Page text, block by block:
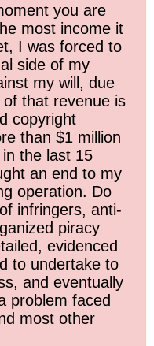
you are
most income it
I was forced to
side of my
my will, due
that revenue is
copyright
than $1 million
the last 15
an end to my
operation. Do
infringers, anti-
piracy
evidenced
to undertake to
and eventually
problem faced
most other